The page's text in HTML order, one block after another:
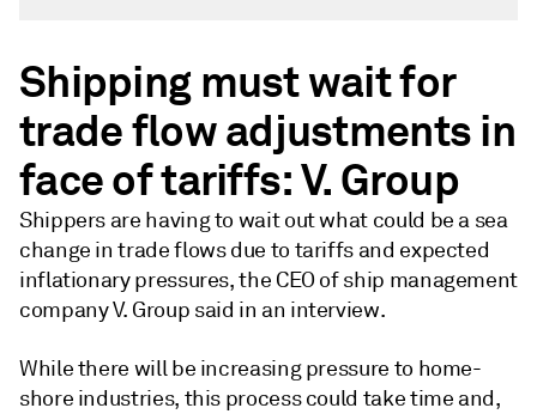
Shipping must wait for
trade flow adjustments in
face of tariffs: V. Group
Shippers are having to wait out what could be a sea
change in trade flows due to tariffs and expected
inflationary pressures, the CEO of ship management
company V. Group said in an interview.
While there will be increasing pressure to home-
shore industries, this process could take time and,